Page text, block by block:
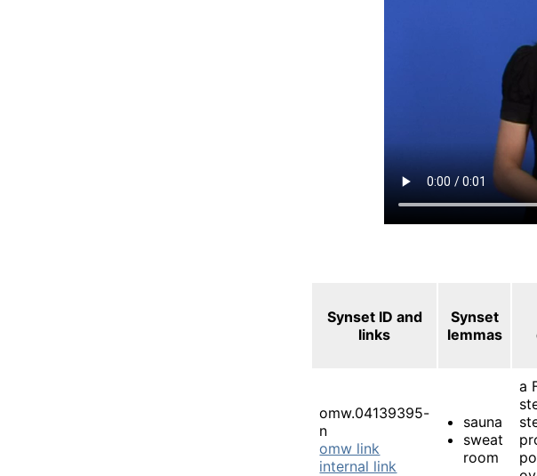
Synset ID and
links
Synset
lemmas
omw.04139395-
n
omw link
internal link
sauna
sweat
room
a